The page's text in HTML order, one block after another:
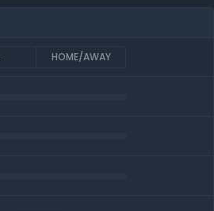
HOME/AWAY